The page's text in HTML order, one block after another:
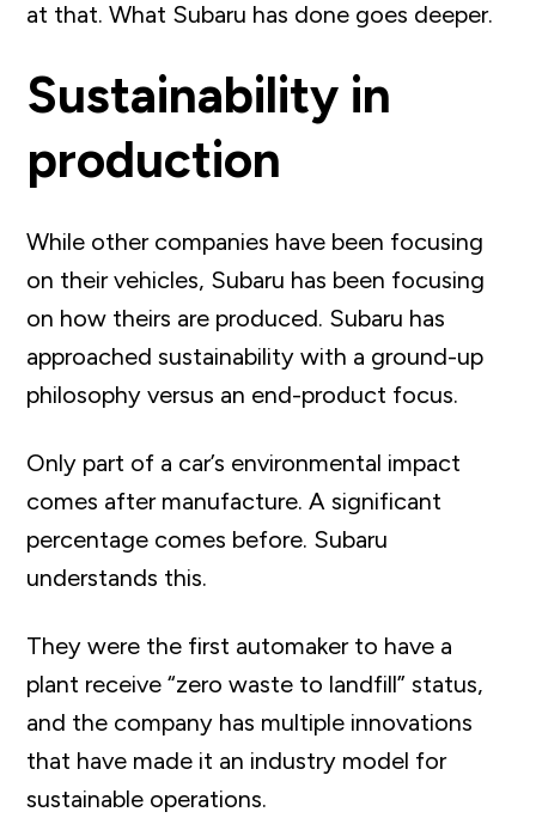
at that. What Subaru has done goes deeper.
Sustainability in
production
While other companies have been focusing
on their vehicles, Subaru has been focusing
on how theirs are produced. Subaru has
approached sustainabilitywith a ground-up
philosophy versus an end-product focus.
Only part of a car’s environmental impact
comes after manufacture. A significant
percentage comes before. Subaru
understands this.
They were the first automaker to have a
plant receive “zero waste to landfill” status,
and the company has multiple innovations
that have made it an industry model for
sustainable operations.